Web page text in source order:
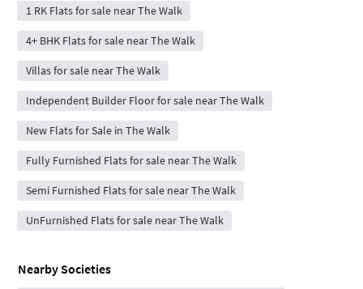
1 RK Flats for sale near The Walk
4+ BHK Flats for sale near The Walk
Villas for sale near The Walk
Independent Builder Floor for sale near The Walk
New Flats for Sale in The Walk
Fully Furnished Flats for sale near The Walk
Semi Furnished Flats for sale near The Walk
UnFurnished Flats for sale near The Walk
Nearby Societies